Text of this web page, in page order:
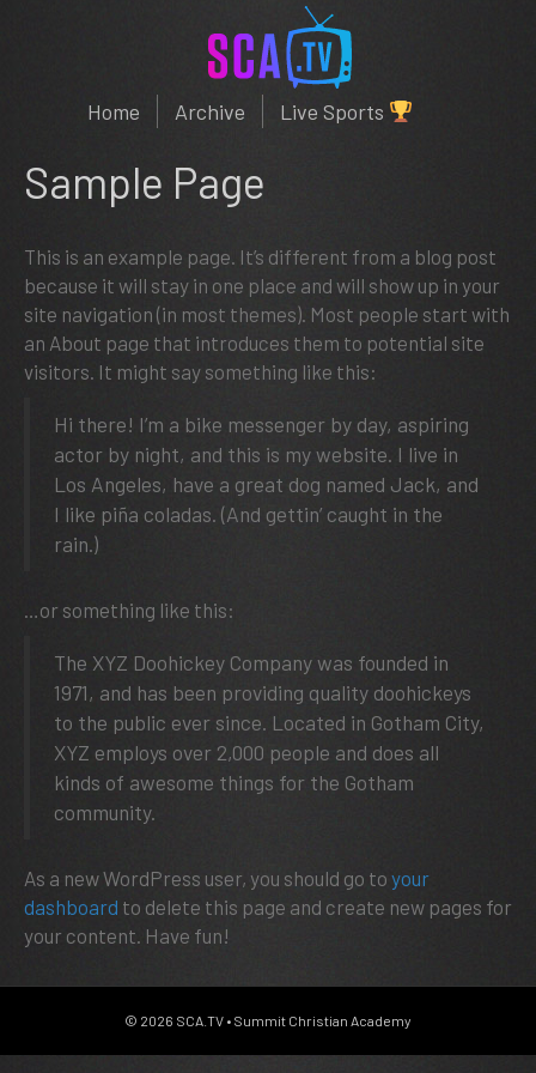
Home Archive Live Sports
Sample Page
This is an example page. It’s different from a blog post
because it will stay in one place and will show up in your
site navigation (in most themes). Most people start with
an About page that introduces them to potential site
visitors. It might say something like this:
Hi there! I’m a bike messenger by day, aspiring
actor by night, and this is my website. I live in
Los Angeles, have a great dog named Jack, and
I like piña coladas. (And gettin’ caught in the
rain.)
…or something like this:
The XYZ Doohickey Company was founded in
1971, and has been providing quality doohickeys
to the public ever since. Located in Gotham City,
XYZ employs over 2,000 people and does all
kinds of awesome things for the Gotham
community.
As a new WordPress user, you should go to your
dashboard to delete this page and create new pages for
your content. Have fun!
© 2026 SCA.TV • Summit Christian Academy